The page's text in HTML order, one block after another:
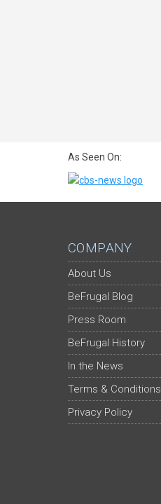
As Seen On:
COMPANY
About Us
BeFrugal Blog
Press Room
BeFrugal History
In the News
Terms & Conditions
Privacy Policy